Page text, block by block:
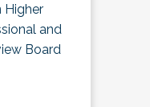
Higher
and
Board